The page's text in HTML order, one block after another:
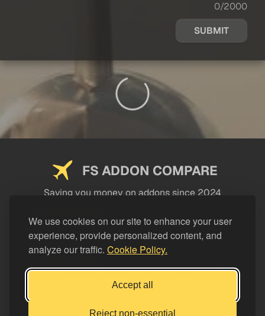
We use cookies on our site to enhance your user
experience, provide personalized content, and
analyze our traffic. Cookie Policy.
Accept all
Reject non-essential
0/2000
SUBMIT
FS ADDON COMPARE
Saving you money on addons since 2024
LEGAL
Support FS Addon Compare
Buy me a coffee